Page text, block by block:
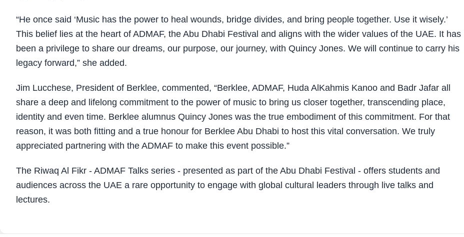
“He once said ‘Music has the power to heal wounds, bridge divides, and bring people together. Use it wisely.’
This belief lies at the heart of ADMAF, the Abu Dhabi Festival and aligns with the wider values of the UAE. It has
been a privilege to share our dreams, our purpose, our journey, with Quincy Jones. We will continue to carry his
legacy forward,” she added.
Jim Lucchese, President of Berklee, commented, “Berklee, ADMAF, Huda AlKahmis Kanoo and Badr Jafar all
share a deep and lifelong commitment to the power of music to bring us closer together, transcending place,
identity and even time. Berklee alumnus Quincy Jones was the true embodiment of this commitment. For that
reason, it was both fitting and a true honour for Berklee Abu Dhabi to host this vital conversation. We truly
appreciated partnering with the ADMAF to make this event possible.”
The Riwaq Al Fikr - ADMAF Talks series - presented as part of the Abu Dhabi Festival - offers students and
audiences across the UAE a rare opportunity to engage with global cultural leaders through live talks and
lectures.